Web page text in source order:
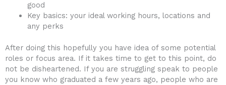
good
Key basics: your ideal working hours, locations and
any perks
After doing this hopefully you have idea of some potential
roles or focus area. If it takes time to get to this point, do
not be disheartened. If you are struggling speak to people
you know who graduated a few years ago, people who are